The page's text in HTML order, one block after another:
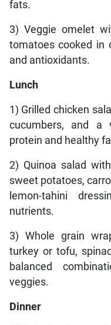
fats.
3) Veggie omelet
tomatoes cooked in
and antioxidants.
Lunch
1) Grilled chicken
cucumbers, and a
protein and healthy
2) Quinoa salad
sweet potatoes,
lemon-tahini
nutrients.
3) Whole grain
turkey or tofu,
balanced
veggies.
Dinner